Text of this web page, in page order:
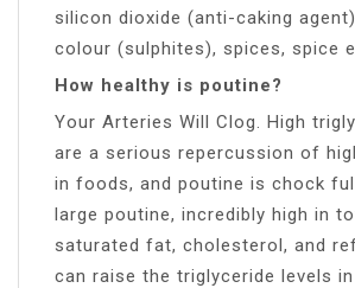
silicon dioxide (anti-caking
colour (sulphites), spices, spice
How healthy is poutine?
Your Arteries Will Clog. High
are a serious repercussion of
in foods, and poutine is chock
large poutine, incredibly high in
saturated fat, cholesterol, and
can raise the triglyceride levels